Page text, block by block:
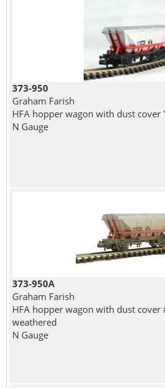
373-950
Graham Farish
HFA hopper wagon with dust cover
N Gauge
373-950A
Graham Farish
HFA hopper wagon with dust
weathered
N Gauge